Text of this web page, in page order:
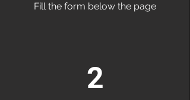
Fill the form below the page
2